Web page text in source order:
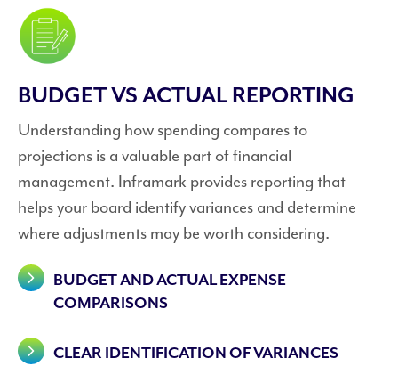
BUDGET VS ACTUAL REPORTING
Understanding how spending compares to
projections is a valuable part of financial
management. Inframark provides reporting that
helps your board identify variances and determine
where adjustments may be worth considering.
BUDGET AND ACTUAL EXPENSE
COMPARISONS
CLEAR IDENTIFICATION OF VARIANCES